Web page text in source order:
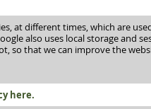
at different times, which are
also uses local storage and
so that we can improve the
here.